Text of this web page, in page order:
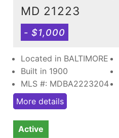
MD 21223
- $1,000
Located in BALTIMORE
Built in 1900
MLS #: MDBA2223204
More details
Active